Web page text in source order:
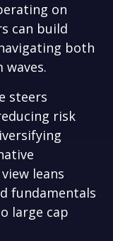
on
can build
both
steers
risk
leans
fundamentals
large cap